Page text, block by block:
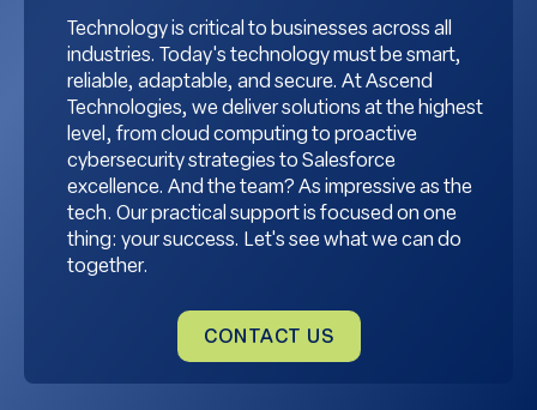
Technology is critical to businesses across all
industries. Today's technology must be smart,
reliable, adaptable, and secure. At Ascend
Technologies, we deliver solutions at the highest
level, from cloud computing to proactive
cybersecurity strategies to Salesforce
excellence. And the team? As impressive as the
tech. Our practical support is focused on one
thing: your success. Let's see what we can do
together.
CONTACT US